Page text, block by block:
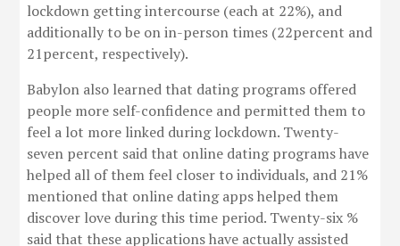
lockdown getting intercourse (each at 22%), and
additionally to be on in-person times (22percent and
21percent, respectively).
Babylon also learned that dating programs offered
people more self-confidence and permitted them to
feel a lot more linked during lockdown. Twenty-
seven percent said that online dating programs have
helped all of them feel closer to individuals, and 21%
mentioned that online dating apps helped them
discover love during this time period. Twenty-six %
said that these applications have actually assisted